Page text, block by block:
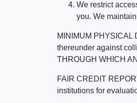
We restrict
you. We
MINIMUM PHYSICAL
thereunder against
THROUGH WHICH
FAIR CREDIT
institutions for